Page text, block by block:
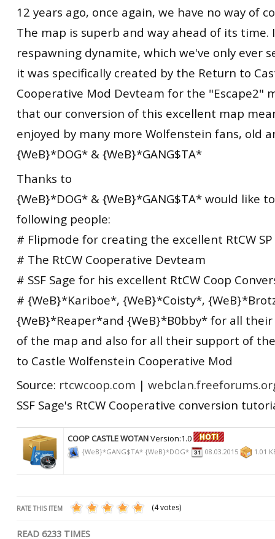
12 years ago, once again, we have no way of
The map is superb and way ahead of its time.
respawning dynamite, which we've only ever
it was specifically created by the Return to
Cooperative Mod Devteam for the "Escape2"
that our conversion of this excellent map
enjoyed by many more Wolfenstein fans, old
{WeB}*DOG* & {WeB}*GANG$TA*
Thanks to
{WeB}*DOG* & {WeB}*GANG$TA* would like
following people:
# Flipmode for creating the excellent RtCW
# The RtCW Cooperative Devteam
# SSF Sage for his excellent RtCW Coop
# {WeB}*Kariboe*, {WeB}*Coisty*,
{WeB}*Reaper*and {WeB}*B0bby* for all
of the map and also for all their support of
to Castle Wolfenstein Cooperative Mod
Source: rtcwcoop.com |
SSF Sage's RtCW Cooperative conversion
COOP CASTLE WOTANVersion:1.0
{WeB}*GANG$TA* {WeB}*DOG* 08.03.2015 1.01
RATE THIS ITEM (4 votes)
READ 6233 TIMES